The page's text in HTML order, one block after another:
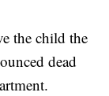
the child the
dead